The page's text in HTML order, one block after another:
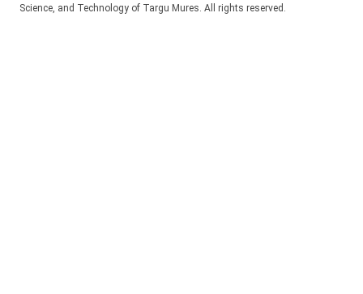
Science, and Technology of Targu Mures. All rights reserved.